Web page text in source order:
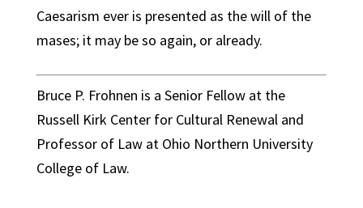
Caesarism ever is presented as the will of the
mases; it may be so again, or already.
Bruce P. Frohnen is a Senior Fellow at the
Russell Kirk Center for Cultural Renewal and
Professor of Law at Ohio Northern University
College of Law.